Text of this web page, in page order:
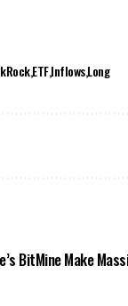
ETFInflowsLong
BitMine Make